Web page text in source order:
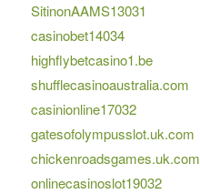
SitinonAAMS13031
casinobet14034
highflybetcasino1.be
shufflecasinoaustralia.com
casinionline17032
gatesofolympusslot.uk.com
chickenroadsgames.uk.com
onlinecasinoslot19032